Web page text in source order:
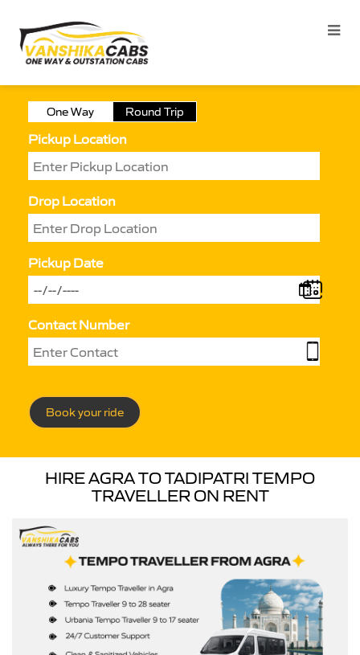
One Way Round Trip
Pickup Location
Drop Location
Pickup Date
Contact Number
Book your ride
HIRE AGRA TO TADIPATRI TEMPO
TRAVELLER ON RENT